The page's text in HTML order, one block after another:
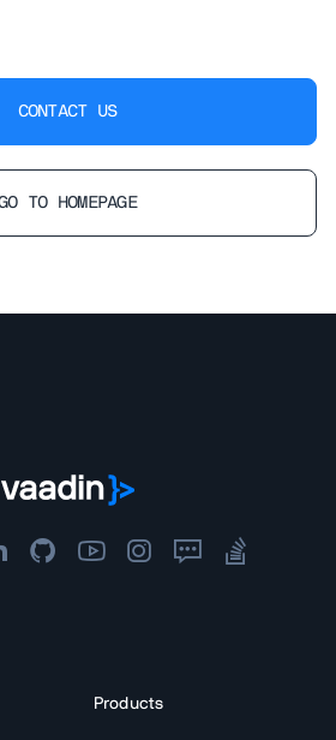
CONTACT US
TO HOMEPAGE
Products